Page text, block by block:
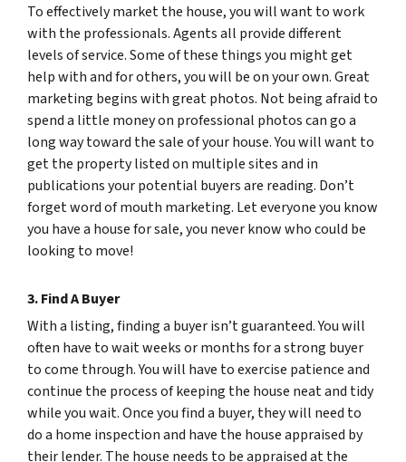
To effectively market the house, you will want to work
with the professionals. Agents all provide different
levels of service. Some of these things you might get
help with and for others, you will be on your own. Great
marketing begins with great photos. Not being afraid to
spend a little money on professional photos can go a
long way toward the sale of your house. You will want to
get the property listed on multiple sites and in
publications your potential buyers are reading. Don’t
forget word of mouth marketing. Let everyone you know
you have a house for sale, you never know who could be
looking to move!
3. Find A Buyer
With a listing, finding a buyer isn’t guaranteed. You will
often have to wait weeks or months for a strong buyer
to come through. You will have to exercise patience and
continue the process of keeping the house neat and tidy
while you wait. Once you find a buyer, they will need to
do a home inspection and have the house appraised by
their lender. The house needs to be appraised at the